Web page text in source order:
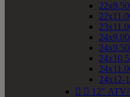
24x12-
  12"